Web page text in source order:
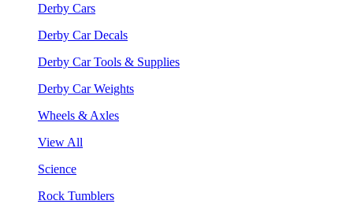
Derby Cars
Derby Car Decals
Derby Car Tools & Supplies
Derby Car Weights
Wheels & Axles
View All
Science
Rock Tumblers